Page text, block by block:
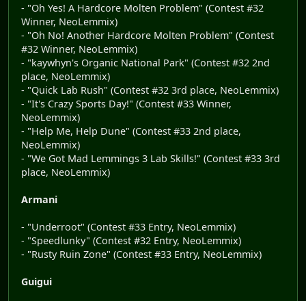
- "Oh Yes! A Hardcore Molten Problem" (Contest #32
Winner, NeoLemmix)
- "Oh No! Another Hardcore Molten Problem" (Contest
#32 Winner, NeoLemmix)
- "kaywhyn's Organic National Park" (Contest #32 2nd
place, NeoLemmix)
- "Quick Lab Rush" (Contest #32 3rd place, NeoLemmix)
- "It's Crazy Sports Day!" (Contest #33 Winner,
NeoLemmix)
- "Help Me, Help Dune" (Contest #33 2nd place,
NeoLemmix)
- "We Got Mad Lemmings 3 Lab Skills!" (Contest #33 3rd
place, NeoLemmix)
Armani
- "Underroot" (Contest #33 Entry, NeoLemmix)
- "Speedlunky" (Contest #32 Entry, NeoLemmix)
- "Rusty Ruin Zone" (Contest #33 Entry, NeoLemmix)
Guigui